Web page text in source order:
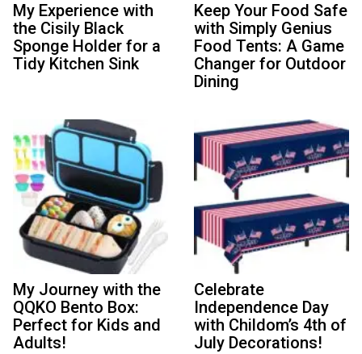
My Experience with
the Cisily Black
Sponge Holder for a
Tidy Kitchen Sink
Keep Your Food Safe
with Simply Genius
Food Tents: A Game
Changer for Outdoor
Dining
My Journey with the
QQKO Bento Box:
Perfect for Kids and
Adults!
Celebrate
Independence Day
with Childom’s 4th of
July Decorations!